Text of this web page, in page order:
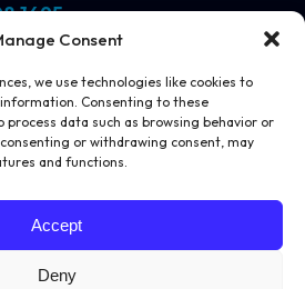
Consent
we use technologies like cookies to
Consenting to these
process data such as browsing behavior or
or withdrawing consent, may
and functions.
Accept
Deny
1695